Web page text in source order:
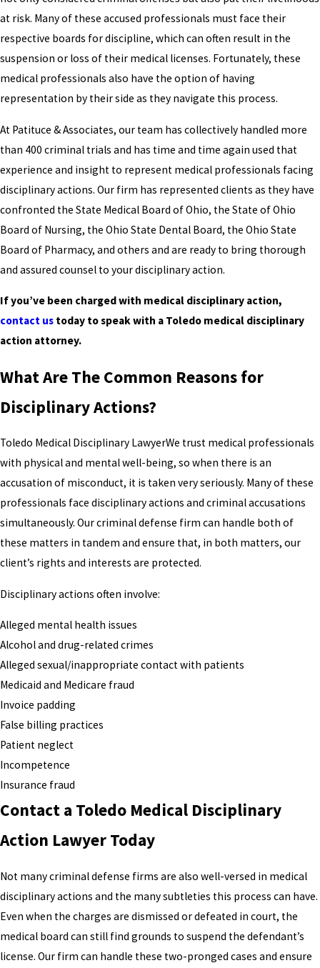
at risk. Many of these accused professionals must face their
respective boards for discipline, which can often result in the
suspension or loss of their medical licenses. Fortunately, these
medical professionals also have the option of having
representation by their side as they navigate this process.
At Patituce & Associates, our team has collectively handled more
than 400 criminal trials and has time and time again used that
experience and insight to represent medical professionals facing
disciplinary actions. Our firm has represented clients as they have
confronted the State Medical Board of Ohio, the State of Ohio
Board of Nursing, the Ohio State Dental Board, the Ohio State
Board of Pharmacy, and others and are ready to bring thorough
and assured counsel to your disciplinary action.
If you’ve been charged with medical disciplinary action,
contact us today to speak with a Toledo medical disciplinary
action attorney.
What Are The Common Reasons for
Disciplinary Actions?
Toledo Medical Disciplinary LawyerWe trust medical professionals
with physical and mental well-being, so when there is an
accusation of misconduct, it is taken very seriously. Many of these
professionals face disciplinary actions and criminal accusations
simultaneously. Our criminal defense firm can handle both of
these matters in tandem and ensure that, in both matters, our
client’s rights and interests are protected.
Disciplinary actions often involve:
Alleged mental health issues
Alcohol and drug-related crimes
Alleged sexual/inappropriate contact with patients
Medicaid and Medicare fraud
Invoice padding
False billing practices
Patient neglect
Incompetence
Insurance fraud
Contact a Toledo Medical Disciplinary
Action Lawyer Today
Not many criminal defense firms are also well-versed in medical
disciplinary actions and the many subtleties this process can have.
Even when the charges are dismissed or defeated in court, the
medical board can still find grounds to suspend the defendant’s
license. Our firm can handle these two-pronged cases and ensure